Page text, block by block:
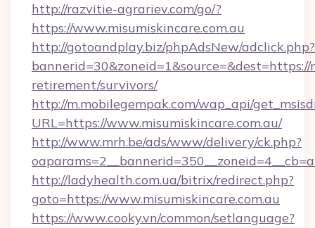
http://razvitie-agrariev.com/go/?
https://www.misumiskincare.com.au
http://gotoandplay.biz/phpAdsNew/adclick.php?
bannerid=30&zoneid=1&source=&dest=https://
retirement/survivors/
http://m.mobilegempak.com/wap_api/
URL=https://www.misumiskincare.com.au/
http://www.mrh.be/ads/www/delivery/ck.php?
http://ladyhealth.com.ua/bitrix/redirect.php?
goto=https://www.misumiskincare.com.au
https://www.cooky.vn/common/setlanguage?